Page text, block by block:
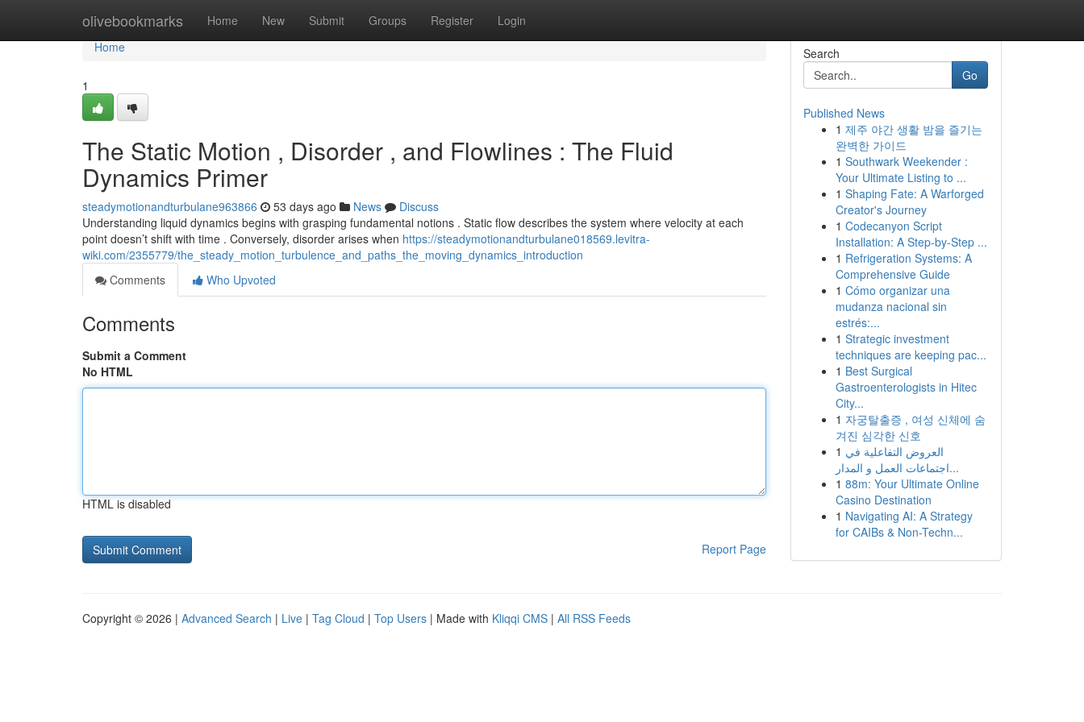
olivebookmarks Home New Submit Groups Register Login
Home
Home
1
The Static Motion , Disorder , and Flowlines : The Fluid
Dynamics Primer
steadymotionandturbulane963866 53 days ago News
Discuss
Understanding liquid dynamics begins with grasping fundamental notions . Static flow describes the system where velocity at each
point doesn’t shift with time . Conversely, disorder arises when https://steadymotionandturbulane018569.levitra-
wiki.com/2355779/the_steady_motion_turbulence_and_paths_the_moving_dynamics_introduction
Comments
Who Upvoted
Comments
Submit a Comment
No HTML
HTML is disabled
Report Page
Search
Go
Published News
1 제주 야간 생활 밤을 즐기는
완벽한 가이드
1 Southwark Weekender :
Your Ultimate Listing to ...
1 Shaping Fate: A Warforged
Creator's Journey
1 Codecanyon Script
Installation: A Step-by-Step ...
1 Refrigeration Systems: A
Comprehensive Guide
1 Cómo organizar una
mudanza nacional sin
estrés:...
1 Strategic investment
techniques are keeping pac...
1 Best Surgical
Gastroenterologists in Hitec
City...
1 자궁탈출증 , 여성 신체에 숨
겨진 심각한 신호
1 العروض التفاعلية في
اجتماعات العمل و المدار...
1 88m: Your Ultimate Online
Casino Destination
1 Navigating AI: A Strategy
for CAIBs & Non-Techn...
Copyright © 2026 | Advanced Search | Live | Tag Cloud | Top Users | Made with Kliqqi CMS | All RSS Feeds